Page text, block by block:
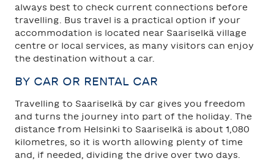
always best to check current connections before
travelling. Bus travel is a practical option if your
accommodation is located near Saariselkä village
centre or local services, as many visitors can enjoy
the destination without a car.
BY CAR OR RENTAL CAR
Travelling to Saariselkä by car gives you freedom
and turns the journey into part of the holiday. The
distance from Helsinki to Saariselkä is about 1,080
kilometres, so it is worth allowing plenty of time
and, if needed, dividing the drive over two days.